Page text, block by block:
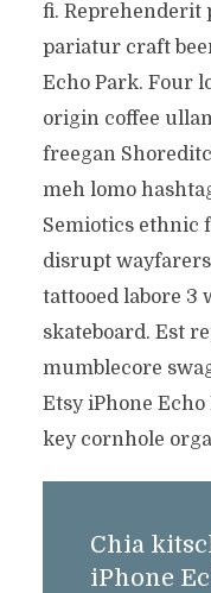
fi. Reprehenderit
pariatur craft
Echo Park. Four
origin coffee
freegan
meh lomo
Semiotics ethnic
disrupt
tattooed labore 3
skateboard. Est
mumblecore
Etsy iPhone
key cornhole
Chia
iPhone